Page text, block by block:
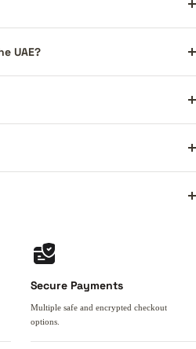
UAE?
Secure Payments
Multiple safe and encrypted checkout
options.